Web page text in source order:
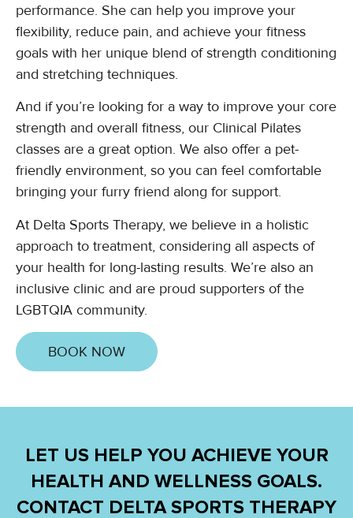
performance. She can help you improve your
flexibility, reduce pain, and achieve your fitness
goals with her unique blend of strength conditioning
and stretching techniques.
And if you’re looking for a way to improve your core
strength and overall fitness, our Clinical Pilates
classes are a great option. We also offer a pet-
friendly environment, so you can feel comfortable
bringing your furry friend along for support.
At Delta Sports Therapy, we believe in a holistic
approach to treatment, considering all aspects of
your health for long-lasting results. We’re also an
inclusive clinic and are proud supporters of the
LGBTQIA community.
BOOK NOW
LET US HELP YOU ACHIEVE YOUR
HEALTH AND WELLNESS GOALS.
CONTACT DELTA SPORTS THERAPY